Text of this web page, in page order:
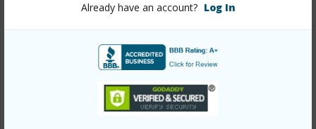
Already have an account? Log In
Concrete,Double Wall,Wood Frame
Composition
Parking Available Y
+13 More (Log in to View)